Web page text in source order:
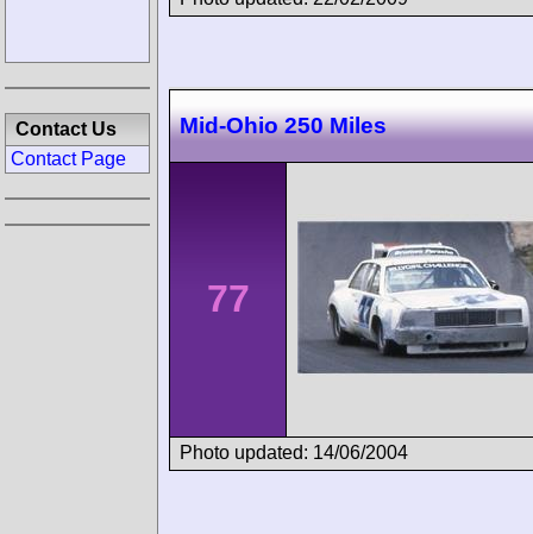
Mid-Ohio 250 Miles
77
Photo updated: 14/06/2004
Contact Us
Contact Page